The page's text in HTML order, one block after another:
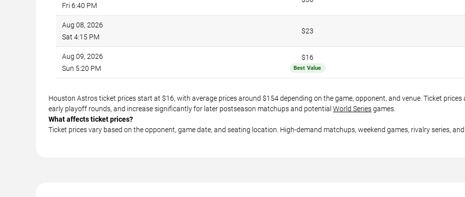
Fri 6:40 PM
Aug 08, 2026
Sat 4:15 PM
$23
Aug 09, 2026
Sun 5:20 PM
$16
Best Value
Houston Astros ticket prices start at $16, with average prices around $154 depending on the game, opponent, and venue. Ticket
early playoff rounds, and increase significantly for later postseason matchups and potential World Seriesgames.
What affects ticket prices?
Ticket prices vary based on the opponent, game date, and seating location. High-demand matchups, weekend games, rivalry series,